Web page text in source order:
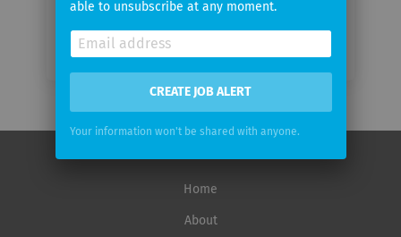
Home
About
able to unsubscribe at any moment.
CREATE JOB ALERT
Your information won't be shared with anyone.